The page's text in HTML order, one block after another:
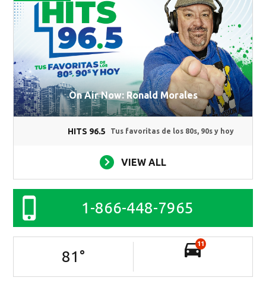
On Air Now: Ronald Morales
HITS 96.5 Tus favoritas de los 80s, 90s y hoy
VIEW ALL
1-866-448-7965
81 °
11